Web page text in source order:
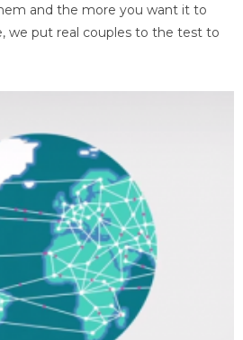
and the more you want it to
we put real couples to the test to